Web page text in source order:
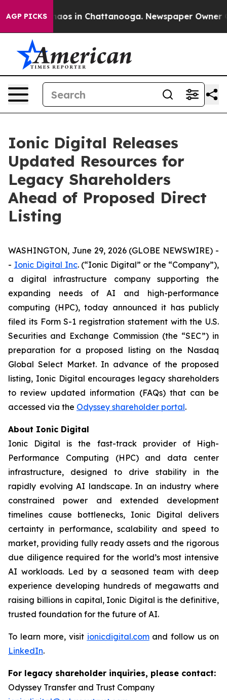
AGP PICKSChaos in Chattanooga. Newspaper Owner
Ionic Digital Releases
Updated Resources for
Legacy Shareholders
Ahead of Proposed Direct
Listing
WASHINGTON, June 29, 2026 (GLOBE NEWSWIRE) -
- Ionic Digital Inc. (“Ionic Digital” or the “Company”),
a digital infrastructure company supporting the
expanding needs of AI and high-performance
computing (HPC), today announced it has publicly
filed its Form S-1 registration statement with the U.S.
Securities and Exchange Commission (the “SEC”) in
preparation for a proposed listing on the Nasdaq
Global Select Market. In advance of the proposed
listing, Ionic Digital encourages legacy shareholders
to review updated information (FAQs) that can be
accessed via the Odyssey shareholder portal.
About Ionic Digital
Ionic Digital is the fast-track provider of High-
Performance Computing (HPC) and data center
infrastructure, designed to drive stability in the
rapidly evolving AI landscape. In an industry where
constrained power and extended development
timelines cause bottlenecks, Ionic Digital delivers
certainty in performance, scalability and speed to
market, providing fully ready assets and the rigorous
due diligence required for the world’s most intensive
AI workloads. Led by a seasoned team with deep
experience developing hundreds of megawatts and
raising billions in capital, Ionic Digital is the definitive,
trusted foundation for the future of AI.
To learn more, visit ionicdigital.comand follow us on
LinkedIn.
For legacy shareholder inquiries, please contact:
Odyssey Transfer and Trust Company